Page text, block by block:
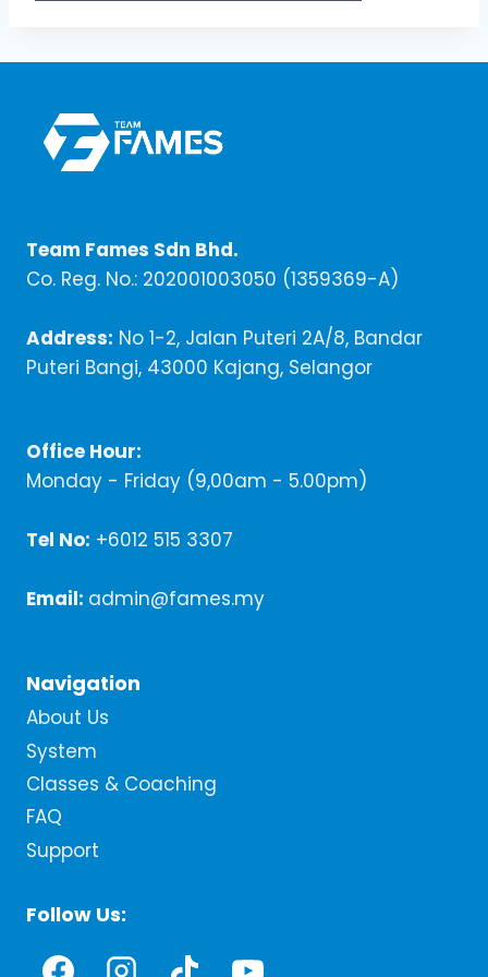
Team Fames Sdn Bhd.
Co. Reg. No.: 202001003050 (1359369-A)
Address: No 1-2, Jalan Puteri 2A/8, Bandar
Puteri Bangi, 43000 Kajang, Selangor
Office Hour:
Monday - Friday (9,00am - 5.00pm)
Tel No: +6012 515 3307
Email: admin@fames.my
Navigation
About Us
System
Classes & Coaching
FAQ
Support
Follow Us: